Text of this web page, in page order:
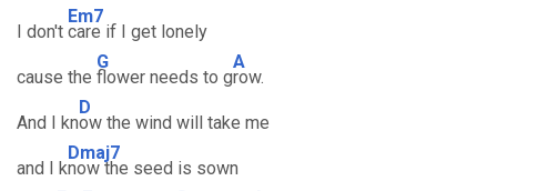
I don't
Em7
care if I get lonely
cause the
G
flower needs to g
A
row.
And I kn
D
ow the wind will take me
and I k
Dmaj7
now the seed is sown